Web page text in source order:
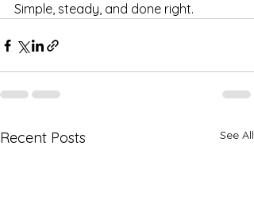
Simple, steady, and done right.
Recent Posts See All